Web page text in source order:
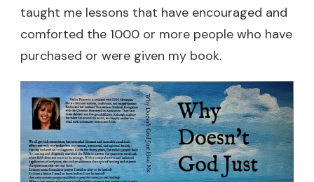
taught me lessons that have encouraged and
comforted the 1000 or more people who have
purchased or were given my book.